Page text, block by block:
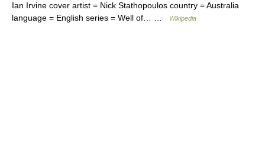
Ian Irvine cover artist = Nick Stathopoulos country = Australia
language = English series = Well of… …
Wikipedia